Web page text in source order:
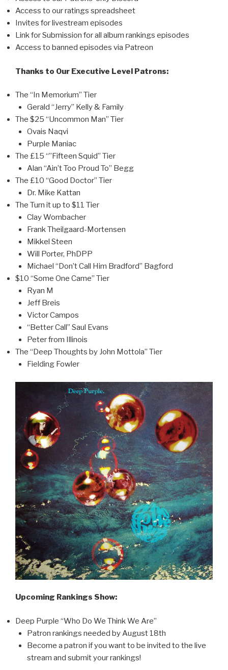
Access to our ratings spreadsheet
Invites for livestream episodes
Link for Submission for all album rankings episodes
Access to banned episodes via Patreon
Thanks to Our Executive Level Patrons:
The “In Memorium” Tier
Gerald “Jerry” Kelly & Family
The $25 “Uncommon Man” Tier
Ovais Naqvi
Purple Maniac
The £15 “”Fifteen Squid” Tier
Alan “Ain’t Too Proud To” Begg
The £10 “Good Doctor” Tier
Dr. Mike Kattan
The Turn it up to $11 Tier
Clay Wombacher
Frank Theilgaard-Mortensen
Mikkel Steen
Will Porter, PhDPP
Michael “Don’t Call Him Bradford” Bagford
$10 “Some One Came” Tier
Ryan M
Jeff Breis
Victor Campos
“Better Call” Saul Evans
Peter from Illinois
The “Deep Thoughts by John Mottola” Tier
Fielding Fowler
Upcoming Rankings Show:
Deep Purple “Who Do We Think We Are”
Patron rankings needed by August 18th
Become a patron if you want to be invited to the live
stream and submit your rankings!